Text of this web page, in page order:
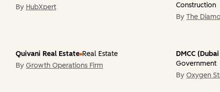
By HubXpert
Construction
By The
Quivani Real Estate Real Estate
By Growth Operations Firm
DMCC
Government
By Oxygen